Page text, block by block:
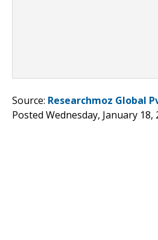
Source: Researchmoz Global
Posted Wednesday, January 18,